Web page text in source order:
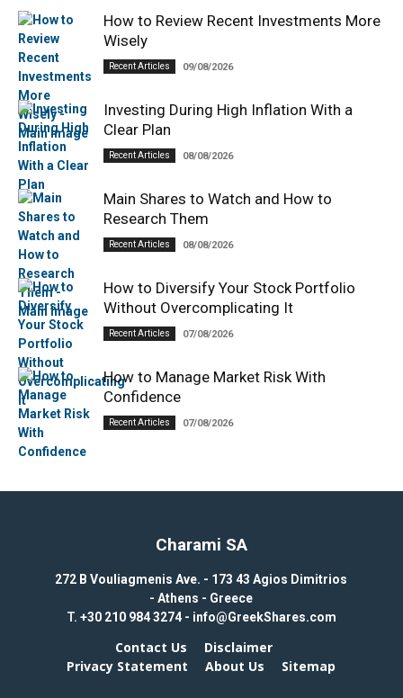
How to Review Recent Investments More
Wisely
Recent Articles 09/08/2026
Investing During High Inflation With a
Clear Plan
Recent Articles 08/08/2026
Main Shares to Watch and How to
Research Them
Recent Articles 08/08/2026
How to Diversify Your Stock Portfolio
Without Overcomplicating It
Recent Articles 07/08/2026
How to Manage Market Risk With
Confidence
Recent Articles 07/08/2026
Charami SA
272 B Vouliagmenis Ave. - 173 43 Agios Dimitrios
- Athens - Greece
T. +30 210 984 3274 - info@GreekShares.com
Contact Us
Disclaimer
Privacy Statement
About Us Sitemap